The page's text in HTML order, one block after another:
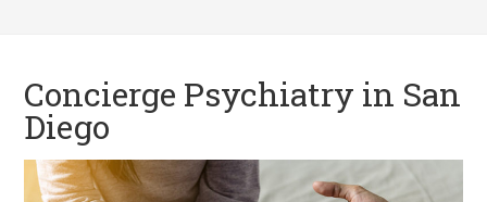
Concierge Psychiatry in San
Diego